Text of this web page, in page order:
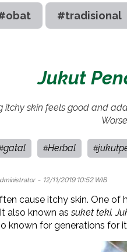
#tradisional
Jukut
itchy skin feels good and
gatal #Herbal #
- 12/11/2019 10:52 WIB
cause itchy skin. One of
also known assuket teki.
known for generations for